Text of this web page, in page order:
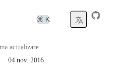
⌘ K
actualizare
04 nov. 2016